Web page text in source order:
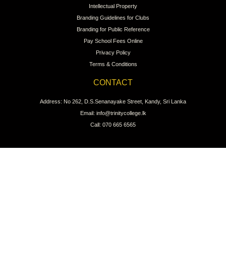
Intellectual Property
Branding Guidelines for Clubs
Branding for Public Reference
Pay School Fees Online
Privacy Policy
Terms & Conditions
CONTACT
Address: No 262, D.S.Senanayake Street, Kandy, Sri Lanka
Email: info@trinitycollege.lk
Call: 070 665 6565